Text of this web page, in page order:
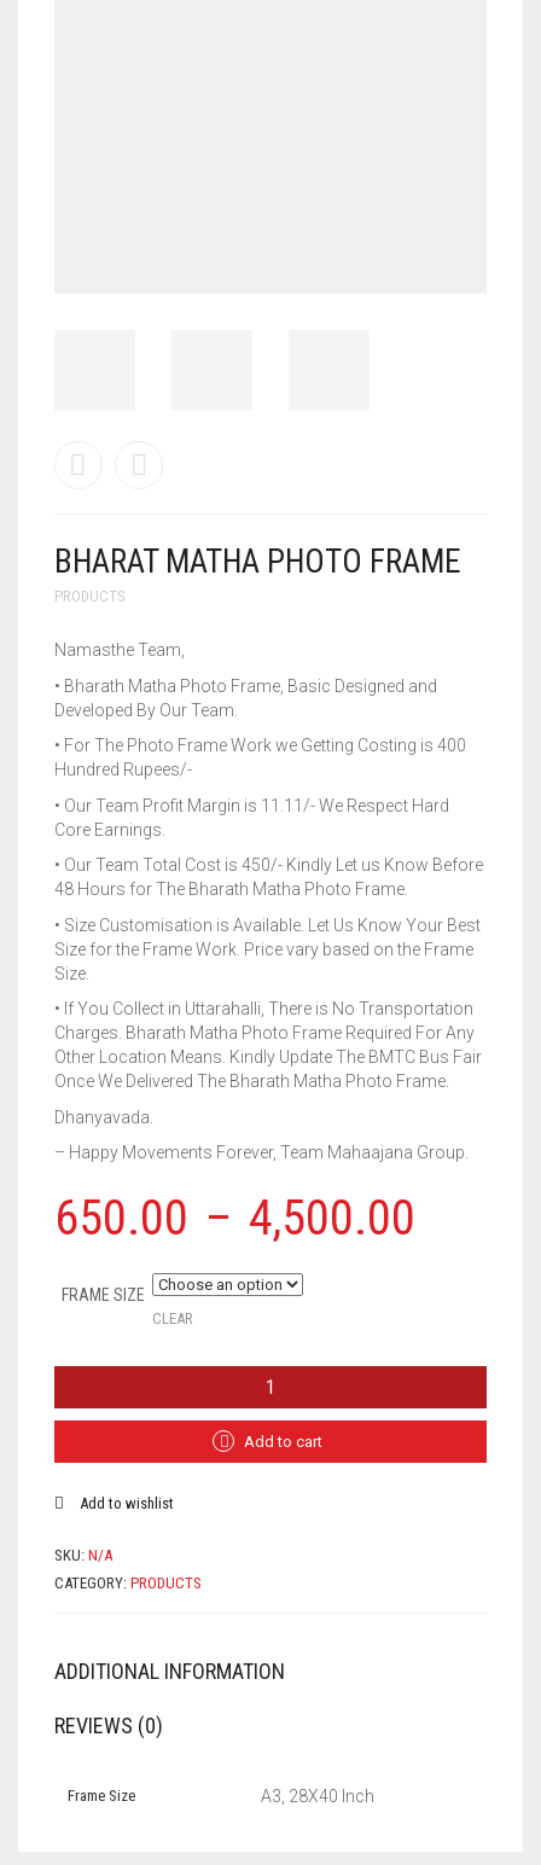
BHARAT MATHA PHOTO FRAME
PRODUCTS
Namasthe Team,
• Bharath Matha Photo Frame, Basic Designed and
Developed By Our Team.
• For The Photo Frame Work we Getting Costing is 400
Hundred Rupees/-
• Our Team Profit Margin is 11.11/- We Respect Hard
Core Earnings.
• Our Team Total Cost is 450/- Kindly Let us Know Before
48 Hours for The Bharath Matha Photo Frame.
• Size Customisation is Available. Let Us Know Your Best
Size for the Frame Work. Price vary based on the Frame
Size.
• If You Collect in Uttarahalli, There is No Transportation
Charges. Bharath Matha Photo Frame Required For Any
Other Location Means. Kindly Update The BMTC Bus Fair
Once We Delivered The Bharath Matha Photo Frame.
Dhanyavada.
– Happy Movements Forever, Team Mahaajana Group.
650.00 – 4,500.00
FRAME SIZE
CLEAR
PHOTO
QUANTITY
Add to cart
Add to wishlist
SKU: N/A
CATEGORY: PRODUCTS
ADDITIONAL INFORMATION
REVIEWS (0)
Frame Size A3, 28X40 Inch